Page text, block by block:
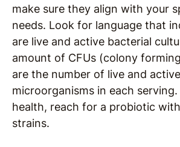
make sure they align with your
needs. Look for language that
are live and active bacterial
amount of CFUs (colony
are the number of live and active
microorganisms in each serving.
health, reach for a probiotic
strains.